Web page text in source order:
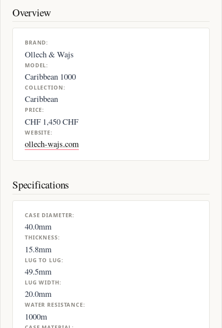
Overview
BRAND:
Ollech & Wajs
MODEL:
Caribbean 1000
COLLECTION:
Caribbean
PRICE:
CHF 1,450 CHF
WEBSITE:
ollech-wajs.com
Specifications
CASE DIAMETER:
40.0mm
THICKNESS:
15.8mm
LUG TO LUG:
49.5mm
LUG WIDTH:
20.0mm
WATER RESISTANCE:
1000m